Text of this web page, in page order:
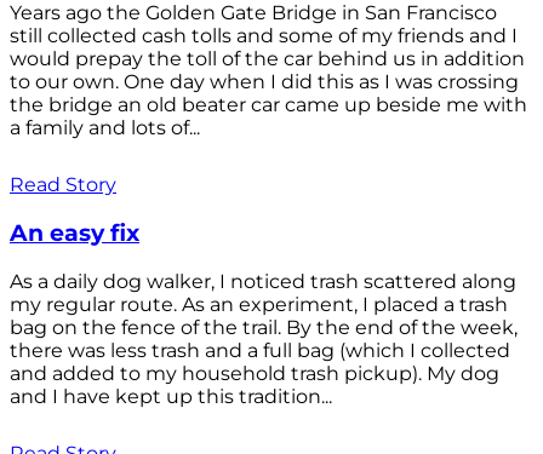
Years ago the Golden Gate Bridge in San Francisco
still collected cash tolls and some of my friends and I
would prepay the toll of the car behind us in addition
to our own. One day when I did this as I was crossing
the bridge an old beater car came up beside me with
a family and lots of...
Read Story
An easy fix
As a daily dog walker, I noticed trash scattered along
my regular route. As an experiment, I placed a trash
bag on the fence of the trail. By the end of the week,
there was less trash and a full bag (which I collected
and added to my household trash pickup). My dog
and I have kept up this tradition...